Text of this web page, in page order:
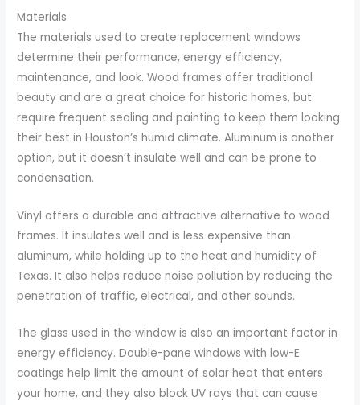
Materials
The materials used to create replacement windows
determine their performance, energy efficiency,
maintenance, and look. Wood frames offer traditional
beauty and are a great choice for historic homes, but
require frequent sealing and painting to keep them looking
their best in Houston’s humid climate. Aluminum is another
option, but it doesn’t insulate well and can be prone to
condensation.
Vinyl offers a durable and attractive alternative to wood
frames. It insulates well and is less expensive than
aluminum, while holding up to the heat and humidity of
Texas. It also helps reduce noise pollution by reducing the
penetration of traffic, electrical, and other sounds.
The glass used in the window is also an important factor in
energy efficiency. Double-pane windows with low-E
coatings help limit the amount of solar heat that enters
your home, and they also block UV rays that can cause